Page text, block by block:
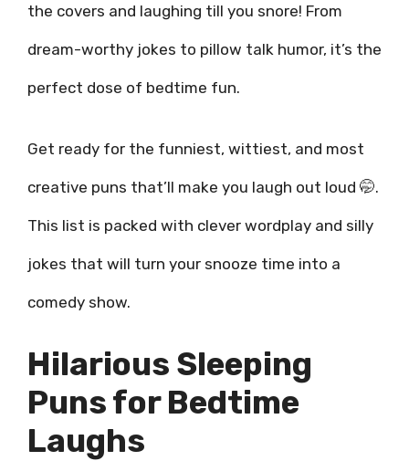
the covers and laughing till you snore! From
dream-worthy jokes to pillow talk humor, it’s the
perfect dose of bedtime fun.
Get ready for the funniest, wittiest, and most
creative puns that’ll make you laugh out loud 🤭.
This list is packed with clever wordplay and silly
jokes that will turn your snooze time into a
comedy show.
Hilarious Sleeping
Puns for Bedtime
Laughs